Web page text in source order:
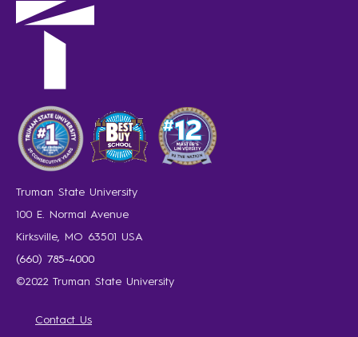
Truman State University
100 E. Normal Avenue
Kirksville, MO 63501 USA
(660) 785-4000
©2022 Truman State University
Contact Us